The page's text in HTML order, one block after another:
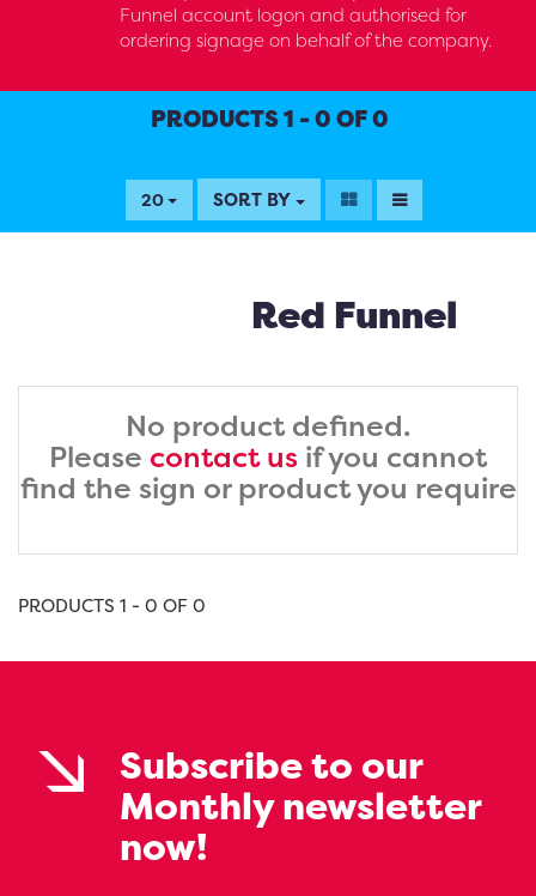
Funnel account logon and authorised for
ordering signage on behalf of the company.
PRODUCTS 1 - 0 OF 0
20 SORT BY
Red Funnel
No product defined.
Please contact us if you cannot
find the sign or product you require
PRODUCTS 1 - 0 OF 0
Subscribe to our
Monthly newsletter
now!